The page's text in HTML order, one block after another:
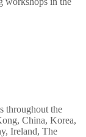
throughout the
China, Korea,
Ireland, The